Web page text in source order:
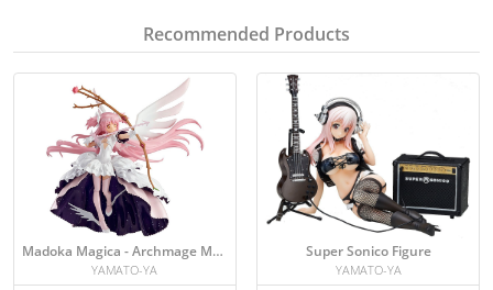
Recommended Products
Madoka Magica - Archmage Madoka Figure
YAMATO-YA
Super Sonico Figure
YAMATO-YA